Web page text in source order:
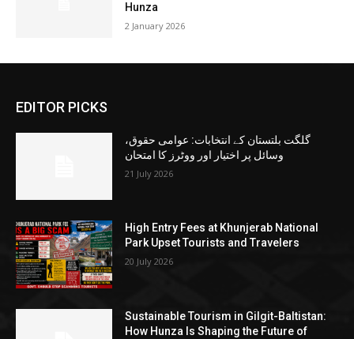
Hunza
2 January 2026
EDITOR PICKS
گلگت بلتستان کے انتخابات: عوامی حقوق،
وسائل پر اختیار اور ووٹرز کا امتحان
21 July 2026
High Entry Fees at Khunjerab National
Park Upset Tourists and Travelers
20 July 2026
Sustainable Tourism in Gilgit-Baltistan:
How Hunza Is Shaping the Future of